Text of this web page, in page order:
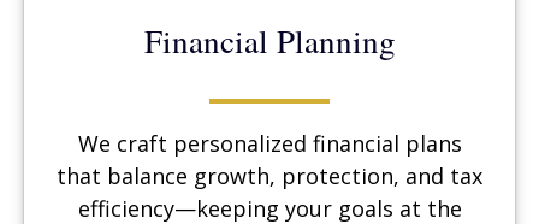
Financial Planning
We craft personalized financial plans
that balance growth, protection, and tax
efficiency—keeping your goals at the